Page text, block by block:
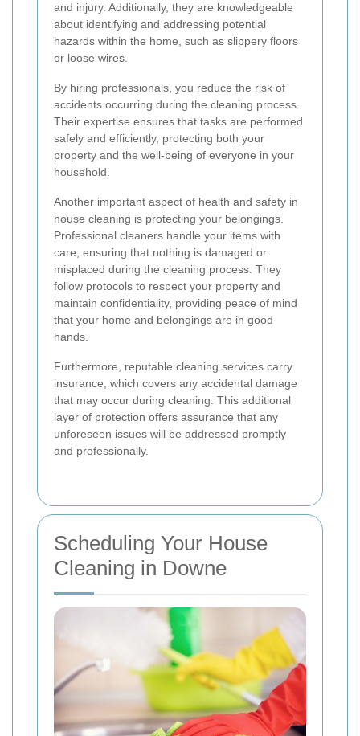
and injury. Additionally, they are knowledgeable
about identifying and addressing potential
hazards within the home, such as slippery floors
or loose wires.
By hiring professionals, you reduce the risk of
accidents occurring during the cleaning process.
Their expertise ensures that tasks are performed
safely and efficiently, protecting both your
property and the well-being of everyone in your
household.
Another important aspect of health and safety in
house cleaning is protecting your belongings.
Professional cleaners handle your items with
care, ensuring that nothing is damaged or
misplaced during the cleaning process. They
follow protocols to respect your property and
maintain confidentiality, providing peace of mind
that your home and belongings are in good
hands.
Furthermore, reputable cleaning services carry
insurance, which covers any accidental damage
that may occur during cleaning. This additional
layer of protection offers assurance that any
unforeseen issues will be addressed promptly
and professionally.
Scheduling Your House
Cleaning in Downe